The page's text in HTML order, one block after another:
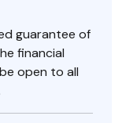
guarantee of
financial
open to all